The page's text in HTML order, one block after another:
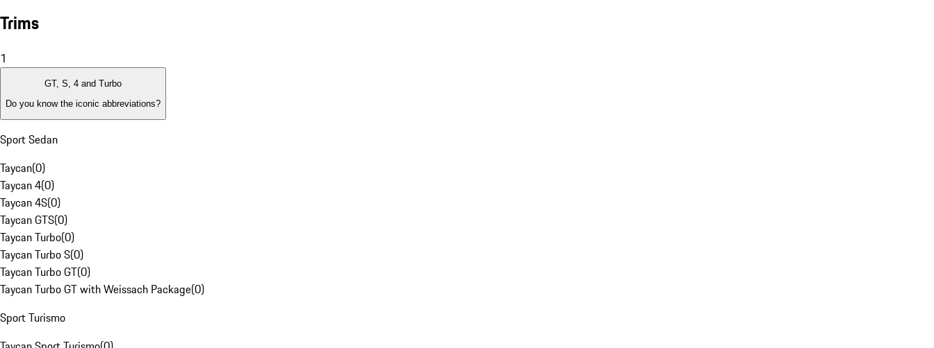
Trims
1
GT, S, 4 and Turbo
Do you know the iconic abbreviations?
Sport Sedan
Taycan(0)
Taycan 4(0)
Taycan 4S(0)
Taycan GTS(0)
Taycan Turbo(0)
Taycan Turbo S(0)
Taycan Turbo GT(0)
Taycan Turbo GT with Weissach Package(0)
Sport Turismo